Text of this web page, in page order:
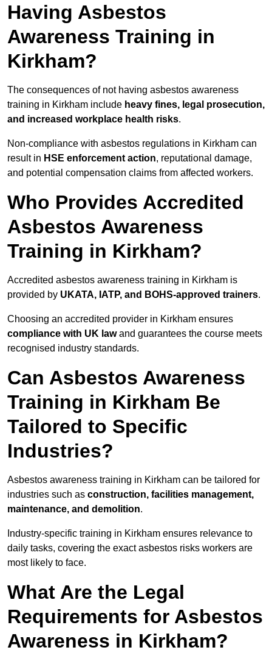
Having Asbestos
Awareness Training in
Kirkham?
The consequences of not having asbestos awareness
training in Kirkham include heavy fines, legal prosecution,
and increased workplace health risks.
Non-compliance with asbestos regulations in Kirkham can
result in HSE enforcement action, reputational damage,
and potential compensation claims from affected workers.
Who Provides Accredited
Asbestos Awareness
Training in Kirkham?
Accredited asbestos awareness training in Kirkham is
provided by UKATA, IATP, and BOHS-approved trainers.
Choosing an accredited provider in Kirkham ensures
compliance with UK lawand guarantees the course meets
recognised industry standards.
Can Asbestos Awareness
Training in Kirkham Be
Tailored to Specific
Industries?
Asbestos awareness training in Kirkham can be tailored for
industries such as construction, facilities management,
maintenance, and demolition.
Industry-specific training in Kirkham ensures relevance to
daily tasks, covering the exact asbestos risks workers are
most likely to face.
What Are the Legal
Requirements for Asbestos
Awareness in Kirkham?